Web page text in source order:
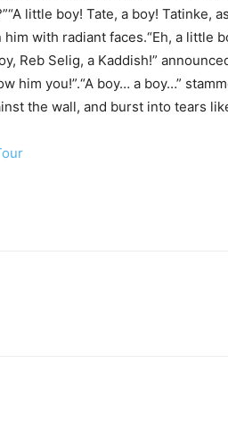
little boy! Tate, a boy! Tatinke,
with radiant faces.“Eh, a little
Reb Selig, a Kaddish!”
him you!”.“A boy… a boy…”
the wall, and burst into tears